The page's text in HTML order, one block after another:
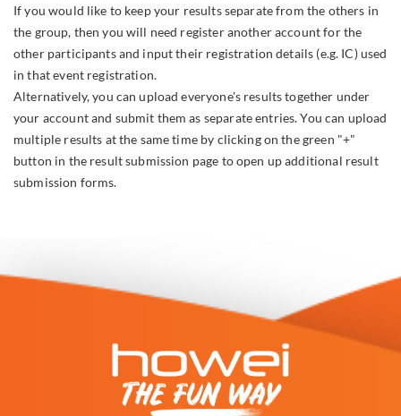
If you would like to keep your results separate from the others in
the group, then you will need register another account for the
other participants and input their registration details (e.g. IC) used
in that event registration.
Alternatively, you can upload everyone's results together under
your account and submit them as separate entries. You can upload
multiple results at the same time by clicking on the green "+"
button in the result submission page to open up additional result
submission forms.